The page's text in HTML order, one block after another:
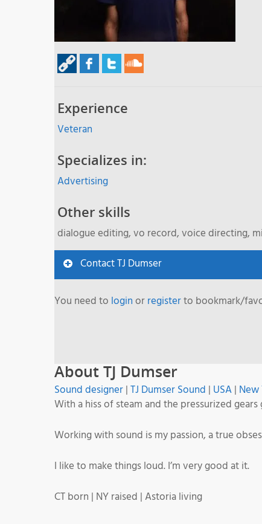
Experience
Veteran
Specializes in:
Advertising
Other skills
dialogue editing, vo record, voice directing,
Contact TJ Dumser
You need to loginorregisterto bookmark/
About TJ Dumser
Sound designer|TJ Dumser Sound | USA|
With a hiss of steam and the pressurized
Working with sound is my passion, a true
I like to make things loud. I’m very good at it.
CT born | NY raised | Astoria living